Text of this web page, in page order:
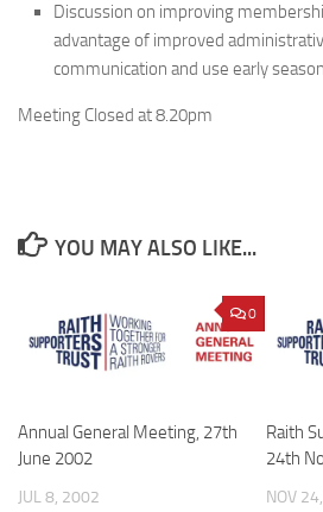
Discussion on improving
advantage of improved
communication and use early
Meeting Closed at 8.20pm
YOU MAY ALSO LIKE...
0
Annual General Meeting, 27th
June 2002
JUL 8, 2002
Raith
24th
NOV